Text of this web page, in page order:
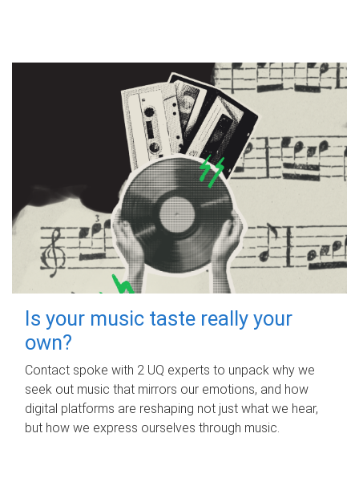
Is your music taste really your
own?
Contact spoke with 2 UQ experts to unpack why we
seek out music that mirrors our emotions, and how
digital platforms are reshaping not just what we hear,
but how we express ourselves through music.